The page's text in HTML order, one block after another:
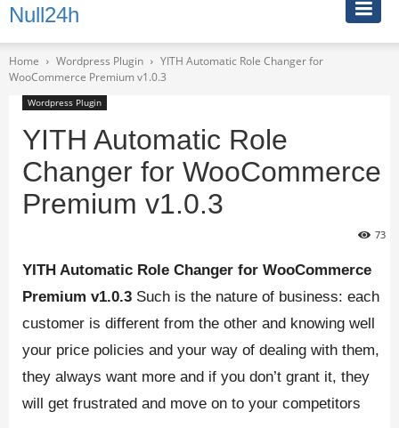
Null24h
Home Wordpress Plugin
YITH Automatic Role Changer for
WooCommerce Premium v1.0.3
Wordpress Plugin
YITH Automatic Role
Changer for WooCommerce
Premium v1.0.3
73
YITH Automatic Role Changer for WooCommerce
Premium v1.0.3 Such is the nature of business: each
customer is different from the other and knowing well
your price policies and your way of dealing with them,
they always want more and if you don’t grant it, they
will get frustrated and move on to your competitors